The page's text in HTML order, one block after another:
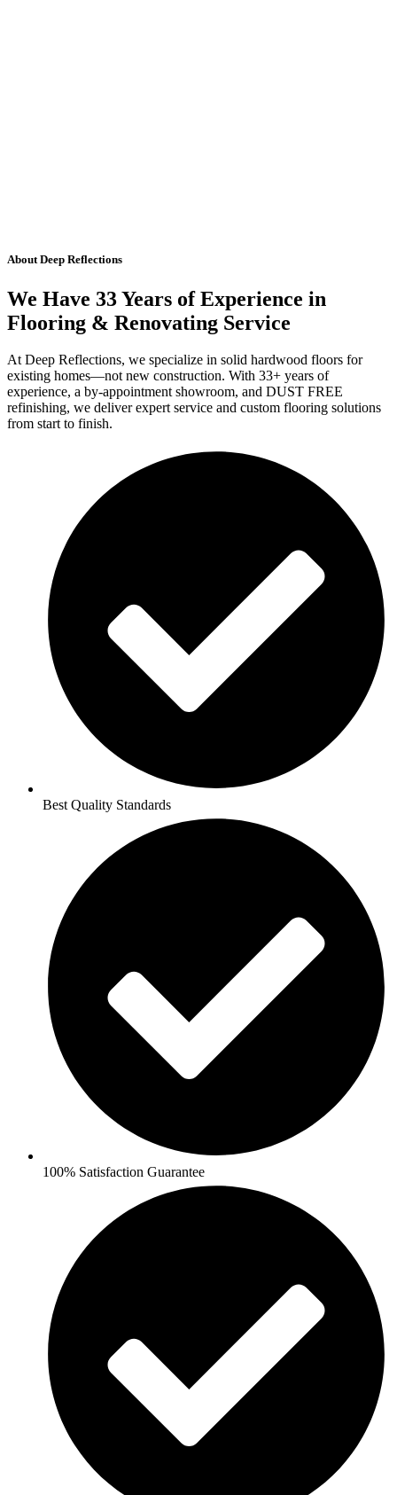
About Deep Reflections
We Have 33 Years of Experience in
Flooring & Renovating Service
At Deep Reflections, we specialize in solid hardwood floors for
existing homes—not new construction. With 33+ years of
experience, a by-appointment showroom, and DUST FREE
refinishing, we deliver expert service and custom flooring solutions
from start to finish.
Best Quality Standards
100% Satisfaction Guarantee